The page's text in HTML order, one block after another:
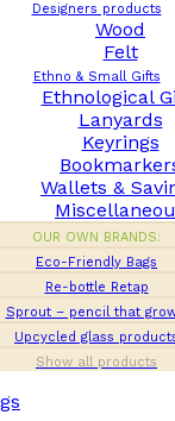
Designers products
Wood
Felt
Ethno & Small Gifts
Ethnological
Lanyards
Keyrings
Wallets &
OUR OWN BRANDS:
Eco-Friendly Bags
Re-bottle Retap
Sprout – pencil that
Upcycled glass
Show all products